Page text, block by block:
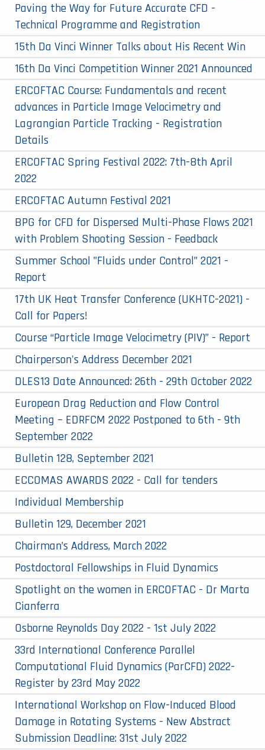
Paving the Way for Future Accurate CFD -
Technical Programme and Registration
15th Da Vinci Winner Talks about His Recent Win
16th Da Vinci Competition Winner 2021 Announced
ERCOFTAC Course: Fundamentals and recent
advances in Particle Image Velocimetry and
Lagrangian Particle Tracking - Registration
Details
ERCOFTAC Spring Festival 2022: 7th-8th April
2022
ERCOFTAC Autumn Festival 2021
BPG for CFD for Dispersed Multi-Phase Flows 2021
with Problem Shooting Session - Feedback
Summer School ”Fluids under Control” 2021 -
Report
17th UK Heat Transfer Conference (UKHTC-2021) -
Call for Papers!
Course “Particle Image Velocimetry (PIV)” - Report
Chairperson's Address December 2021
DLES13 Date Announced: 26th - 29th October 2022
European Drag Reduction and Flow Control
Meeting – EDRFCM 2022 Postponed to 6th - 9th
September 2022
Bulletin 128, September 2021
ECCOMAS AWARDS 2022 - Call for tenders
Individual Membership
Bulletin 129, December 2021
Chairman’s Address, March 2022
Postdoctoral Fellowships in Fluid Dynamics
Spotlight on the women in ERCOFTAC - Dr Marta
Cianferra
Osborne Reynolds Day 2022 - 1st July 2022
33rd International Conference Parallel
Computational Fluid Dynamics (ParCFD) 2022-
Register by 23rd May 2022
International Workshop on Flow-Induced Blood
Damage in Rotating Systems - New Abstract
Submission Deadline: 31st July 2022